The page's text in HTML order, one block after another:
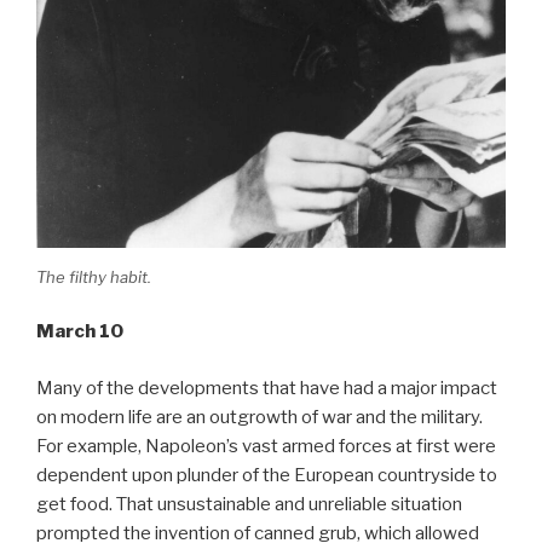
The filthy habit.
March 10
Many of the developments that have had a major impact
on modern life are an outgrowth of war and the military.
For example, Napoleon’s vast armed forces at first were
dependent upon plunder of the European countryside to
get food. That unsustainable and unreliable situation
prompted the invention of canned grub, which allowed